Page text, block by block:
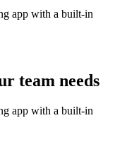
app with a built-in
team needs
app with a built-in